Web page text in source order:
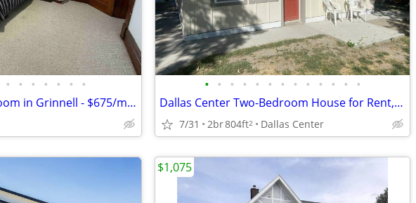
• • • • • • •
Cozy 1 Bed/1 Bath Room in Grinnell - $675/mo - PRIME GRINNELL COLLEGE
• • • • • • • • • • • • •
Dallas Center Two-Bedroom House for Rent, UTILITIES PAID!
7/31 2br804ft2 Dallas Center
$1,075